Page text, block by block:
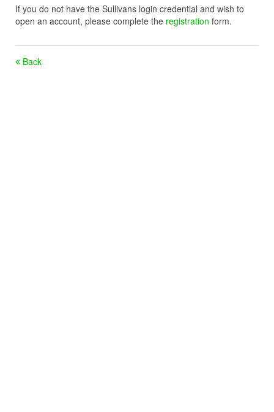
If you do not have the Sullivans login credential and wish to
open an account, please complete the registration form.
Back